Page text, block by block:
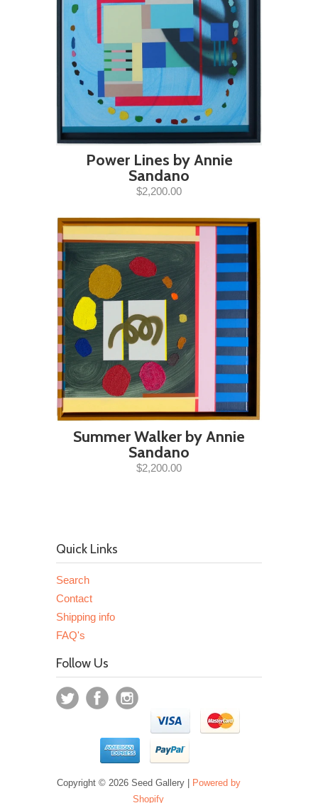
Power Lines by Annie
Sandano
$2,200.00
Summer Walker by Annie
Sandano
$2,200.00
Quick Links
Search
Contact
Shipping info
FAQ's
Follow Us
Copyright © 2026 Seed Gallery |
Powered by
Shopify